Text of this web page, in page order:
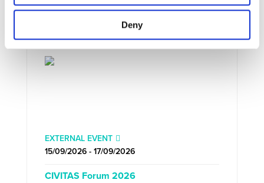
Deny
EXTERNAL EVENT
15/09/2026 - 17/09/2026
CIVITAS Forum 2026